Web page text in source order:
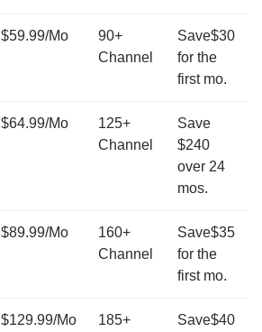
$59.99/Mo
90+
Channel
Save$30
for the
first mo.
$64.99/Mo
125+
Channel
Save
$240
over 24
mos.
$89.99/Mo
160+
Channel
Save$35
for the
first mo.
$129.99/Mo
185+
Save$40